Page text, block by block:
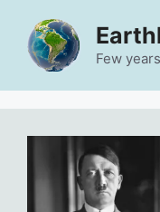
content
Few